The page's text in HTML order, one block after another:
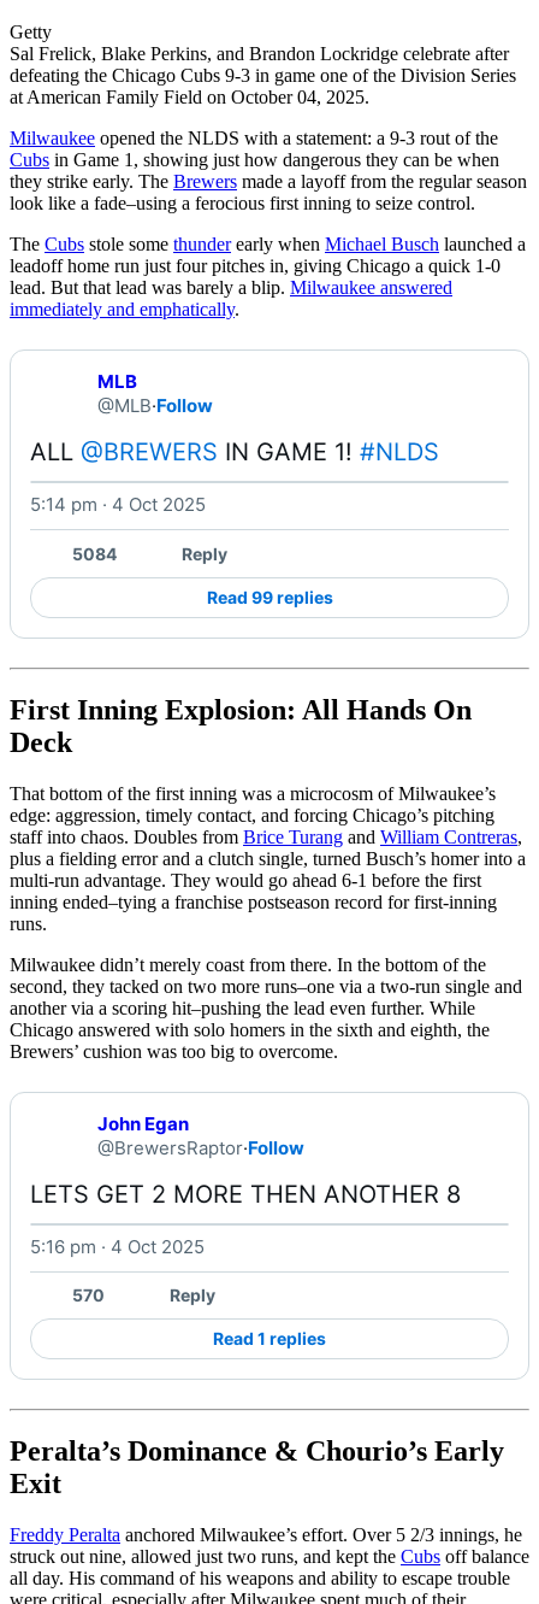
Getty
Sal Frelick, Blake Perkins, and Brandon Lockridge celebrate after
defeating the Chicago Cubs 9-3 in game one of the Division Series
at American Family Field on October 04, 2025.
Milwaukee opened the NLDS with a statement: a 9-3 rout of the
Cubs in Game 1, showing just how dangerous they can be when
they strike early. The Brewers made a layoff from the regular season
look like a fade–using a ferocious first inning to seize control.
The Cubs stole some thunderearly when Michael Busch launched a
leadoff home run just four pitches in, giving Chicago a quick 1-0
lead. But that lead was barely a blip. Milwaukee answered
immediately and emphatically.
MLB
@MLB·Follow
ALL @BREWERS IN GAME 1! #NLDS
5:14 pm · 4 Oct 2025
5084 Reply
Read 99 replies
First Inning Explosion: All Hands On
Deck
That bottom of the first inning was a microcosm of Milwaukee’s
edge: aggression, timely contact, and forcing Chicago’s pitching
staff into chaos. Doubles from Brice Turang and William Contreras,
plus a fielding error and a clutch single, turned Busch’s homer into a
multi-run advantage. They would go ahead 6-1 before the first
inning ended–tying a franchise postseason record for first-inning
runs.
Milwaukee didn’t merely coast from there. In the bottom of the
second, they tacked on two more runs–one via a two-run single and
another via a scoring hit–pushing the lead even further. While
Chicago answered with solo homers in the sixth and eighth, the
Brewers’ cushion was too big to overcome.
John Egan
@BrewersRaptor·Follow
LETS GET 2 MORE THEN ANOTHER 8
5:16 pm · 4 Oct 2025
570 Reply
Read 1 replies
Peralta’s Dominance & Chourio’s Early
Exit
Freddy Peralta anchored Milwaukee’s effort. Over 5 2/3 innings, he
struck out nine, allowed just two runs, and kept the Cubs off balance
all day. His command of his weapons and ability to escape trouble
were critical, especially after Milwaukee spent much of their